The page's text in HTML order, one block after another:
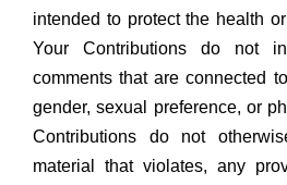
intended to protect the health
Your Contributions do not
comments that are connected
gender, sexual preference, or
Contributions do not
material that violates, any